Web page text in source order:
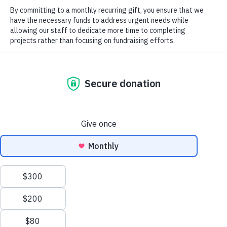
TRLT Conserves 62 Acres In Iredell
County
Previous Next
Blog
Notes
Magazine
2026
Job Postings
©2026 All Rights Reserved. Three Rivers Land Trust.
We use cookies to ensure that we give you the best
experience on our website. If you continue to use this site we